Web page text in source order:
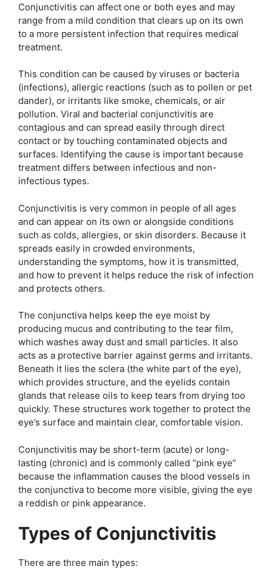
Conjunctivitis can affect one or both eyes and may
range from a mild condition that clears up on its own
to a more persistent infection that requires medical
treatment.
This condition can be caused by viruses or bacteria
(infections), allergic reactions (such as to pollen or pet
dander), or irritants like smoke, chemicals, or air
pollution. Viral and bacterial conjunctivitis are
contagious and can spread easily through direct
contact or by touching contaminated objects and
surfaces. Identifying the cause is important because
treatment differs between infectious and non-
infectious types.
Conjunctivitis is very common in people of all ages
and can appear on its own or alongside conditions
such as colds, allergies, or skin disorders. Because it
spreads easily in crowded environments,
understanding the symptoms, how it is transmitted,
and how to prevent it helps reduce the risk of infection
and protects others.
The conjunctiva helps keep the eye moist by
producing mucus and contributing to the tear film,
which washes away dust and small particles. It also
acts as a protective barrier against germs and irritants.
Beneath it lies the sclera (the white part of the eye),
which provides structure, and the eyelids contain
glands that release oils to keep tears from drying too
quickly. These structures work together to protect the
eye’s surface and maintain clear, comfortable vision.
Conjunctivitis may be short-term (acute) or long-
lasting (chronic) and is commonly called “pink eye”
because the inflammation causes the blood vessels in
the conjunctiva to become more visible, giving the eye
a reddish or pink appearance.
Types of Conjunctivitis
There are three main types: